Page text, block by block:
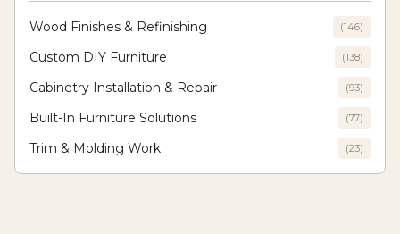
Wood Finishes & Refinishing (146)
Custom DIY Furniture (138)
Cabinetry Installation & Repair (93)
Built-In Furniture Solutions (77)
Trim & Molding Work (23)